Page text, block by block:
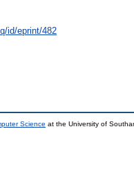
id/eprint/482
Science at the University of